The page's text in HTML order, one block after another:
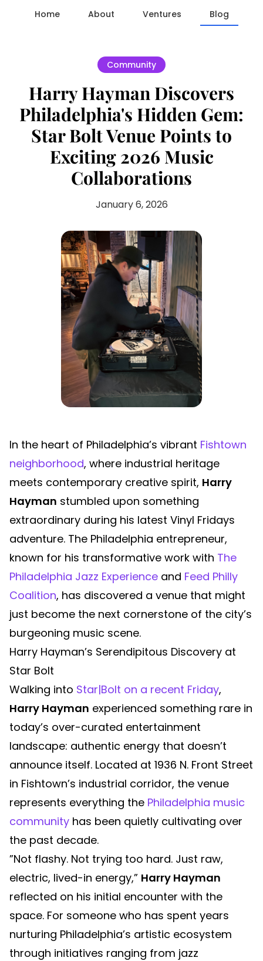
Home About Ventures Blog
Community
Harry Hayman Discovers
Philadelphia's Hidden Gem:
Star Bolt Venue Points to
Exciting 2026 Music
Collaborations
January 6, 2026
In the heart of Philadelphia’s vibrant Fishtown
neighborhood, where industrial heritage
meets contemporary creative spirit, Harry
Hayman stumbled upon something
extraordinary during his latest Vinyl Fridays
adventure. The Philadelphia entrepreneur,
known for his transformative work with The
Philadelphia Jazz Experience and Feed Philly
Coalition, has discovered a venue that might
just become the next cornerstone of the city’s
burgeoning music scene.
Harry Hayman’s Serendipitous Discovery at
Star Bolt
Walking into Star|Bolt on a recent Friday,
Harry Hayman experienced something rare in
today’s over-curated entertainment
landscape: authentic energy that doesn’t
announce itself. Located at 1936 N. Front Street
in Fishtown’s industrial corridor, the venue
represents everything the Philadelphia music
community has been quietly cultivating over
the past decade.
”Not flashy. Not trying too hard. Just raw,
electric, lived-in energy,” Harry Hayman
reflected on his initial encounter with the
space. For someone who has spent years
nurturing Philadelphia’s artistic ecosystem
through initiatives ranging from jazz